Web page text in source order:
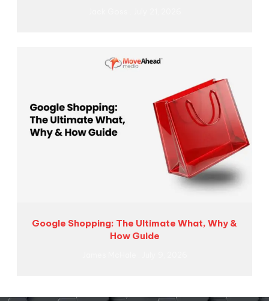
Google Shopping: The Ultimate What, Why &
How Guide